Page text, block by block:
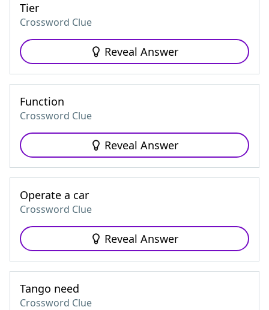
Tier
Crossword Clue
Reveal Answer
Function
Crossword Clue
Reveal Answer
Operate a car
Crossword Clue
Reveal Answer
Tango need
Crossword Clue